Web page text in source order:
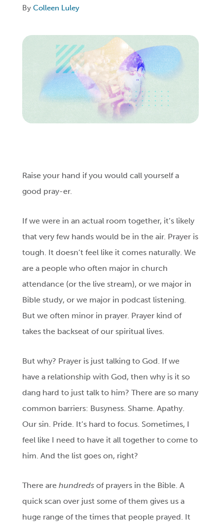
Login
Get Connected
By Colleen Luley
Raise your hand if you would call yourself a
good pray-er.
If we were in an actual room together, it’s likely
that very few hands would be in the air. Prayer is
tough. It doesn’t feel like it comes naturally. We
are a people who often major in church
attendance (or the live stream), or we major in
Bible study, or we major in podcast listening.
But we often minor in prayer. Prayer kind of
takes the backseat of our spiritual lives.
But why? Prayer is just talking to God. If we
have a relationship with God, then why is it so
dang hard to just talk to him? There are so many
common barriers: Busyness. Shame. Apathy.
Our sin. Pride. It’s hard to focus. Sometimes, I
feel like I need to have it all together to come to
him. And the list goes on, right?
There arehundredsof prayers in the Bible. A
quick scan over just some of them gives us a
huge range of the times that people prayed. It